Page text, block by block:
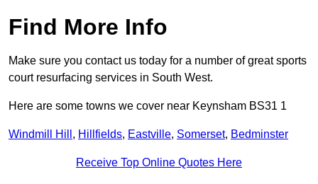
Find More Info
Make sure you contact us today for a number of great sports
court resurfacing services in South West.
Here are some towns we cover near Keynsham BS31 1
Windmill Hill , Hillfields, Eastville, Somerset, Bedminster
Receive Top Online Quotes Here